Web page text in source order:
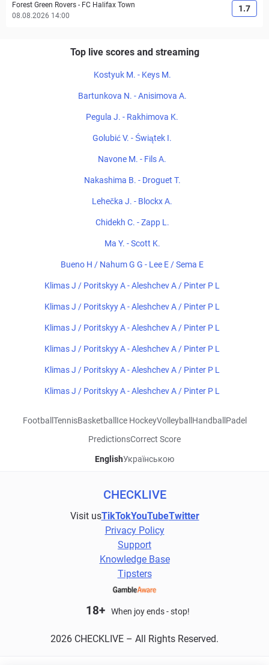
Forest Green Rovers - FC Halifax Town
08.08.2026 14:00
1.7
Top live scores and streaming
Kostyuk M. - Keys M.
Bartunkova N. - Anisimova A.
Pegula J. - Rakhimova K.
Golubić V. - Świątek I.
Navone M. - Fils A.
Nakashima B. - Droguet T.
Lehečka J. - Blockx A.
Chidekh C. - Zapp L.
Ma Y. - Scott K.
Bueno H / Nahum G G - Lee E / Sema E
Klimas J / Poritskyy A - Aleshchev A / Pinter P L
Klimas J / Poritskyy A - Aleshchev A / Pinter P L
Klimas J / Poritskyy A - Aleshchev A / Pinter P L
Klimas J / Poritskyy A - Aleshchev A / Pinter P L
Klimas J / Poritskyy A - Aleshchev A / Pinter P L
Klimas J / Poritskyy A - Aleshchev A / Pinter P L
Football TennisBasketball Ice HockeyVolleyball Handball Padel
PredictionsCorrect Score
EnglishУкраїнською
CHECKLIVE
Visit usTikTokYouTubeTwitter
Privacy Policy
Support
Knowledge Base
Tipsters
18+ When joy ends - stop!
2026 CHECKLIVE – All Rights Reserved.